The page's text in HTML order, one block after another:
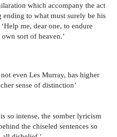
which accompany the act
to what must surely be his
me, dear one, to endure
sort of heaven.’
even Les Murray, has higher
sense of distinction’
so intense, the somber lyricism
the chiseled sentences so